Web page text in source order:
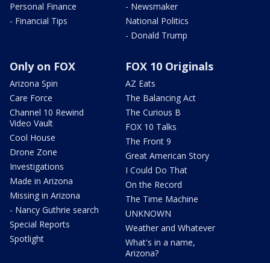
Personal Finance
- Financial Tips
- Newsmaker
National Politics
- Donald Trump
Only on FOX
Arizona Spin
Care Force
Channel 10 Rewind
Video Vault
Cool House
Drone Zone
Investigations
Made in Arizona
Missing in Arizona
- Nancy Guthrie search
Special Reports
Spotlight
FOX 10 Originals
AZ Eats
The Balancing Act
The Curious B
FOX 10 Talks
The Front 9
Great American Story
I Could Do That
On the Record
The Time Machine
UNKNOWN
Weather and Whatever
What's in a name,
Arizona?